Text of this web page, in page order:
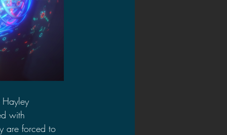
with
are forced to